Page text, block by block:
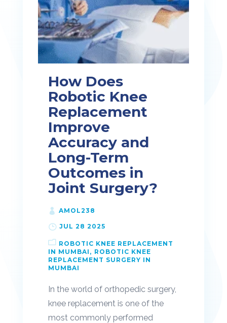
How Does
Robotic Knee
Replacement
Improve
Accuracy and
Long-Term
Outcomes in
Joint Surgery?
AMOL238
JUL 28 2025
ROBOTIC KNEE REPLACEMENT
IN MUMBAI
ROBOTIC KNEE
REPLACEMENT SURGERY IN
MUMBAI
In the world of orthopedic surgery,
knee replacement is one of the
most commonly performed